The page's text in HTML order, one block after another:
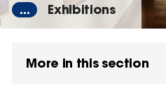
... Exhibitions
More in this section